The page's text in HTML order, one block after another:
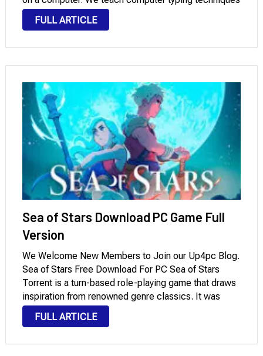
in a practical, simple, and very fun way. It is suitable
for …
FULL ARTICLE
Sea of Stars Download PC Game Full
Version
We Welcome New Members to Join our Up4pc Blog.
Sea of Stars Free Download For PC Sea of Stars
Torrent is a turn-based role-playing game that draws
inspiration from renowned genre classics. It was
created by Sabotage Studio and masterfully blends a
captivating story, strategic combat, …
FULL ARTICLE